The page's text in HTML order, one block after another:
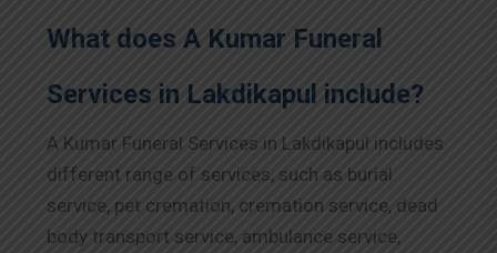
What does A Kumar Funeral
Services in Lakdikapul include?
A Kumar Funeral Services in Lakdikapul includes
different range of services, such as burial
service, pet cremation, cremation service, dead
body transport service, ambulance service,